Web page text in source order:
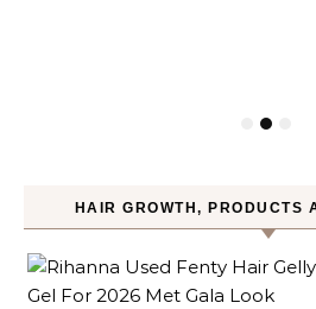
HAIR GROWTH, PRODUCTS